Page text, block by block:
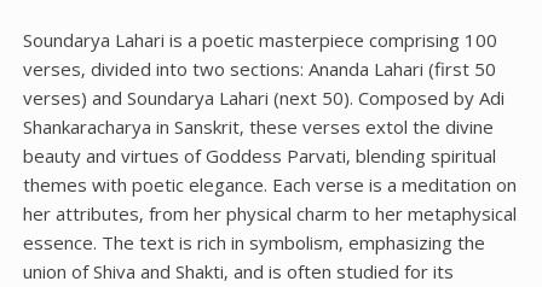
Soundarya Lahari is a poetic masterpiece comprising 100
verses‚ divided into two sections: Ananda Lahari (first 50
verses) and Soundarya Lahari (next 50). Composed by Adi
Shankaracharya in Sanskrit‚ these verses extol the divine
beauty and virtues of Goddess Parvati‚ blending spiritual
themes with poetic elegance. Each verse is a meditation on
her attributes‚ from her physical charm to her metaphysical
essence. The text is rich in symbolism‚ emphasizing the
union of Shiva and Shakti‚ and is often studied for its